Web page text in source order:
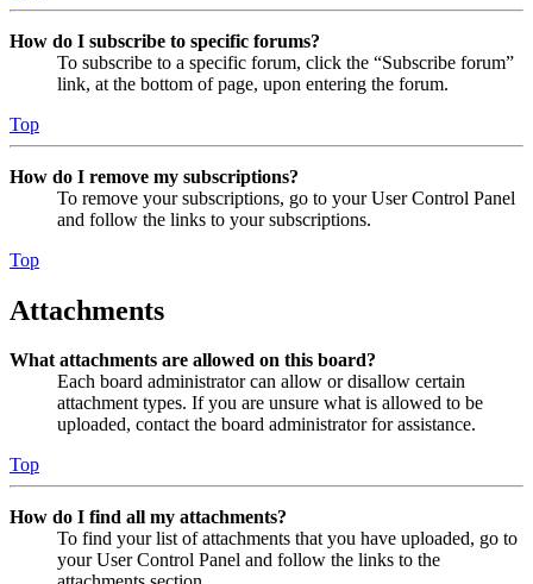
How do I subscribe to specific forums?
To subscribe to a specific forum, click the “Subscribe forum”
link, at the bottom of page, upon entering the forum.
Top
How do I remove my subscriptions?
To remove your subscriptions, go to your User Control Panel
and follow the links to your subscriptions.
Top
Attachments
What attachments are allowed on this board?
Each board administrator can allow or disallow certain
attachment types. If you are unsure what is allowed to be
uploaded, contact the board administrator for assistance.
Top
How do I find all my attachments?
To find your list of attachments that you have uploaded, go to
your User Control Panel and follow the links to the